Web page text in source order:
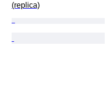
(replica)